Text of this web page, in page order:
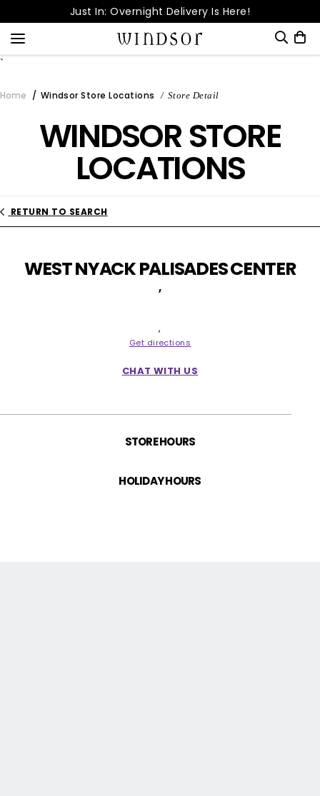
to
content
Just In: Overnight Delivery Is Here!
Free Shipping Over
Dream Come True! It's Up to 80% OFF!
`
Home Windsor Store Locations Store Detail
WINDSOR STORE
LOCATIONS
RETURN TO SEARCH
WEST NYACK PALISADES CENTER
,
,
Get directions
CHAT WITH US
STORE HOURS
HOLIDAY HOURS
Order Number*
Cancel
Contact us!